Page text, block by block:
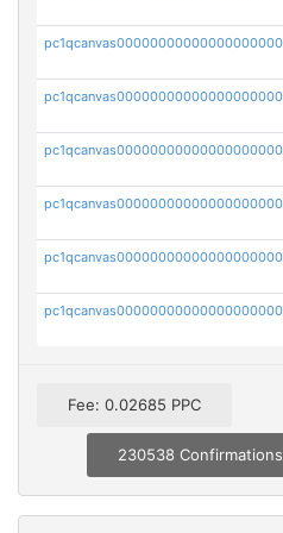
Fee: 0.02685 PPC
230538 Confirmations